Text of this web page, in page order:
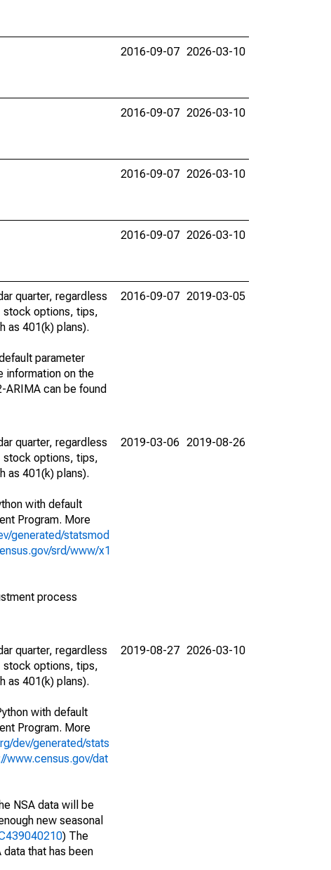
2016-09-07 2026-03-10
2016-09-07 2026-03-10
2016-09-07 2026-03-10
2016-09-07 2026-03-10
quarter, regardless
stock options, tips,
as 401(k) plans).
parameter
information on the
ARIMA can be found
2016-09-07 2019-03-05
quarter, regardless
stock options, tips,
as 401(k) plans).
with default
Program. More
generated/statsmod
srd/www/x1
process
2019-03-06 2019-08-26
quarter, regardless
stock options, tips,
as 401(k) plans).
with default
Program. More
dev/generated/stats
www.census.gov/dat
NSA data will be
new seasonal
) The
that has been
2019-08-27 2026-03-10